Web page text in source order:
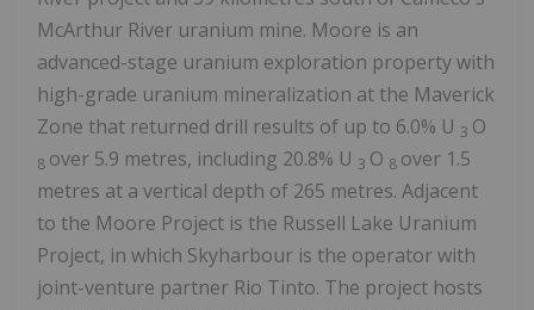
McArthur River uranium mine. Moore is an
advanced-stage uranium exploration property with
high-grade uranium mineralization at the Maverick
Zone that returned drill results of up to 6.0% U 3 O
8 over 5.9 metres, including 20.8% U 3 O 8 over 1.5
metres at a vertical depth of 265 metres. Adjacent
to the Moore Project is the Russell Lake Uranium
Project, in which Skyharbour is the operator with
joint-venture partner Rio Tinto. The project hosts